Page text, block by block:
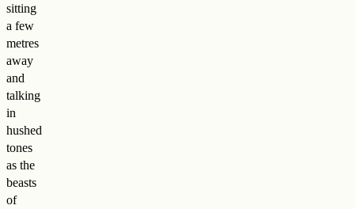
sitting
a few
metres
away
and
talking
in
hushed
tones
as the
beasts
of